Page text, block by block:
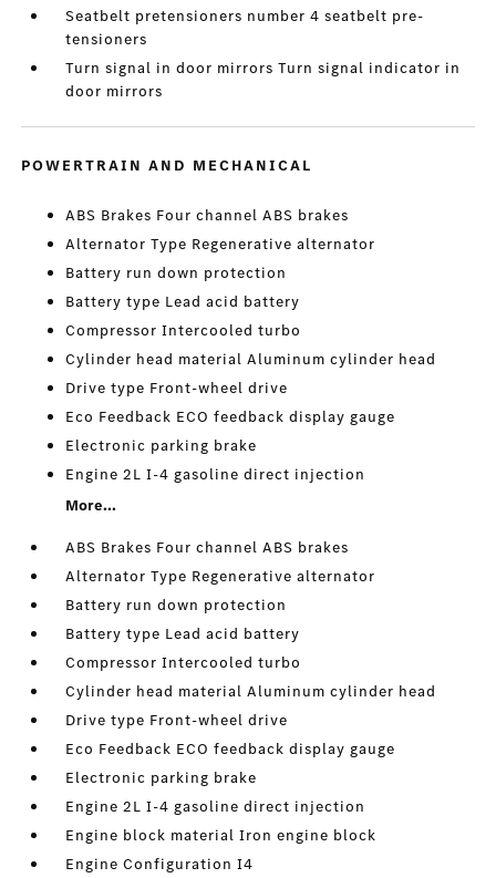
Seatbelt pretensioners number 4 seatbelt pre-
tensioners
Turn signal in door mirrors Turn signal indicator in
door mirrors
POWERTRAIN AND MECHANICAL
ABS Brakes Four channel ABS brakes
Alternator Type Regenerative alternator
Battery run down protection
Battery type Lead acid battery
Compressor Intercooled turbo
Cylinder head material Aluminum cylinder head
Drive type Front-wheel drive
Eco Feedback ECO feedback display gauge
Electronic parking brake
Engine 2L I-4 gasoline direct injection
More...
ABS Brakes Four channel ABS brakes
Alternator Type Regenerative alternator
Battery run down protection
Battery type Lead acid battery
Compressor Intercooled turbo
Cylinder head material Aluminum cylinder head
Drive type Front-wheel drive
Eco Feedback ECO feedback display gauge
Electronic parking brake
Engine 2L I-4 gasoline direct injection
Engine block material Iron engine block
Engine Configuration I4